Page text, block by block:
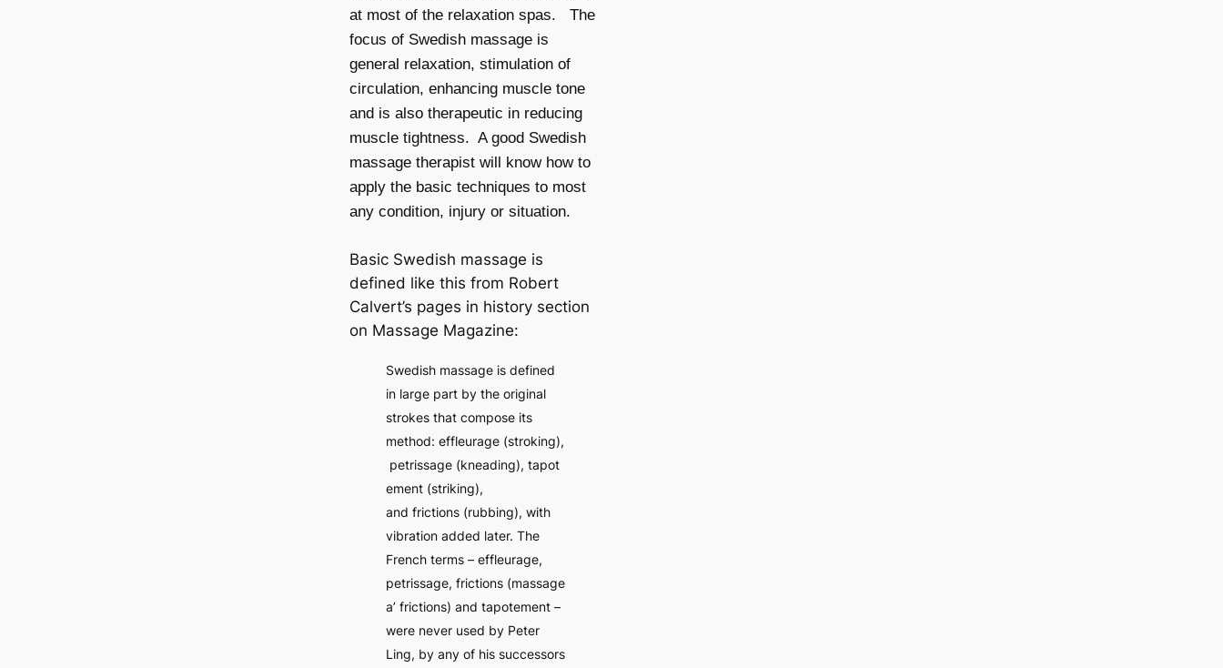
at most of the relaxation spas. The
focus of Swedish massage is
general relaxation, stimulation of
circulation, enhancing muscle tone
and is also therapeutic in reducing
muscle tightness. A good Swedish
massage therapist will know how to
apply the basic techniques to most
any condition, injury or situation.
Basic Swedish massage is
defined like this from Robert
Calvert’s pages in history section
on Massage Magazine:
Swedish massage is defined
in large part by the original
strokes that compose its
method: effleurage (stroking),
petrissage (kneading), tapot
ement (striking),
and frictions (rubbing), with
vibration added later. The
French terms – effleurage,
petrissage, frictions (massage
a’ frictions) and tapotement –
were never used by Peter
Ling, by any of his successors